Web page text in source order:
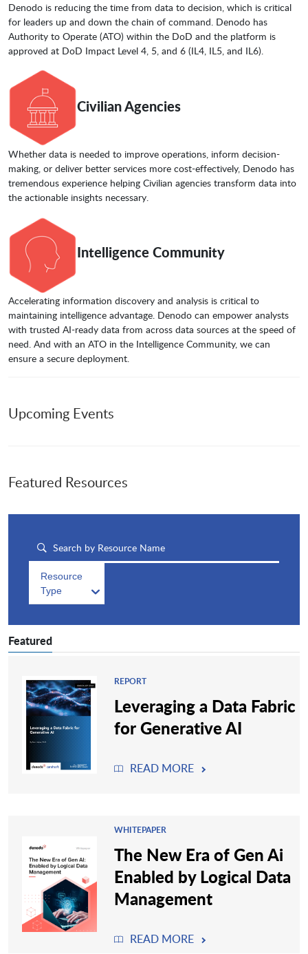
Denodo is reducing the time from data to decision, which is critical
for leaders up and down the chain of command. Denodo has
Authority to Operate (ATO) within the DoD and the platform is
approved at DoD Impact Level 4, 5, and 6 (IL4, IL5, and IL6).
Civilian Agencies
Whether data is needed to improve operations, inform decision-
making, or deliver better services more cost-effectively, Denodo has
tremendous experience helping Civilian agencies transform data into
the actionable insights necessary.
Intelligence Community
Accelerating information discovery and analysis is critical to
maintaining intelligence advantage. Denodo can empower analysts
with trusted AI-ready data from across data sources at the speed of
need. And with an ATO in the Intelligence Community, we can
ensure a secure deployment.
Upcoming Events
Featured Resources
Resource
Type
Featured
REPORT
Leveraging a Data Fabric
for Generative AI
READ MORE
WHITEPAPER
The New Era of Gen Ai
Enabled by Logical Data
Management
READ MORE